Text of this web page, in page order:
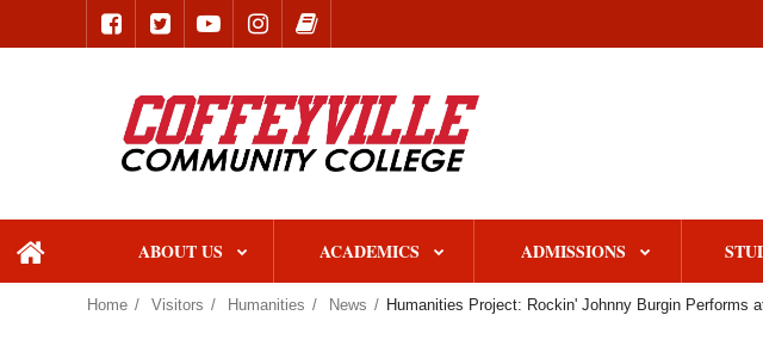
home ABOUT US ACADEMICS ADMISSIONS
Home Visitors Humanities News Humanities Project: Rockin' Johnny Burgin Performs